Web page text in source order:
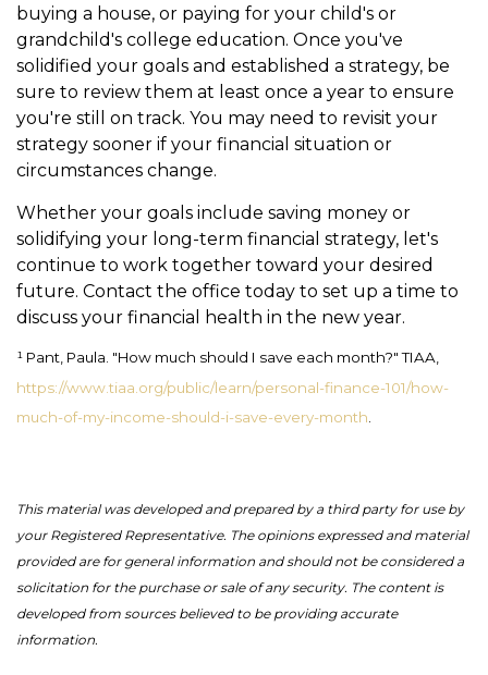
buying a house, or paying for your child's or
grandchild's college education. Once you've
solidified your goals and established a strategy, be
sure to review them at least once a year to ensure
you're still on track. You may need to revisit your
strategy sooner if your financial situation or
circumstances change.
Whether your goals include saving money or
solidifying your long-term financial strategy, let's
continue to work together toward your desired
future. Contact the office today to set up a time to
discuss your financial health in the new year.
¹ Pant, Paula. "How much should I save each month?" TIAA,
https://www.tiaa.org/public/learn/personal-finance-101/how-
much-of-my-income-should-i-save-every-month
This material was developed and prepared by a third party for use by
your Registered Representative. The opinions expressed and material
provided are for general information and should not be considered a
solicitation for the purchase or sale of any security. The content is
developed from sources believed to be providing accurate
information.